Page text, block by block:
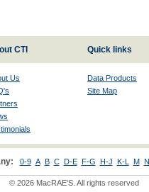
CTI Quick links
Us
Data Products
Site Map
0-9 A B C D-E F-G H-J K-L M
© 2026 MacRAE'S. All rights reserved